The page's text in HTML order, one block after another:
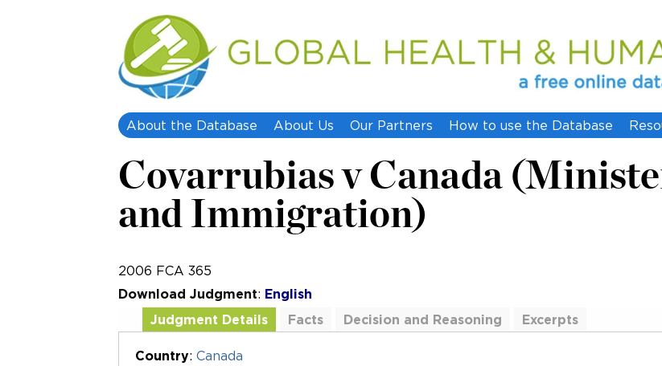
About the Database About Us Our Partners How to use the Database
Covarrubias v Canada
and Immigration)
2006 FCA 365
Download Judgment: English
Judgment Details
Facts Decision and Reasoning
Excerpts
Country: Canada